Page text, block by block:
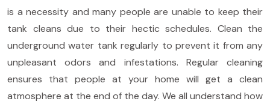
is a necessity and many people are unable to keep their
tank cleans due to their hectic schedules. Clean the
underground water tank regularly to prevent it from any
unpleasant odors and infestations. Regular cleaning
ensures that people at your home will get a clean
atmosphere at the end of the day. We all understand how